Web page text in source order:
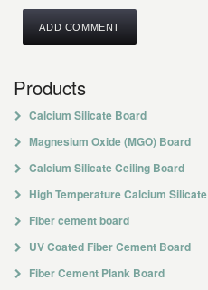
Products
Calcium Silicate Board
Magnesium Oxide (MGO) Board
Calcium Silicate Ceiling Board
High Temperature Calcium
Fiber cement board
UV Coated Fiber Cement Board
Fiber Cement Plank Board